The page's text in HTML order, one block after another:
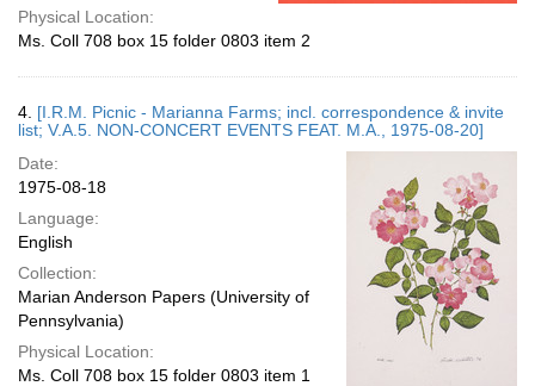
Physical Location:
Ms. Coll 708 box 15 folder 0803 item 2
4. [I.R.M. Picnic - Marianna Farms; incl. correspondence & invite
list; V.A.5. NON-CONCERT EVENTS FEAT. M.A., 1975-08-20]
Date:
1975-08-18
Language:
English
Collection:
Marian Anderson Papers (University of
Pennsylvania)
Physical Location:
Ms. Coll 708 box 15 folder 0803 item 1